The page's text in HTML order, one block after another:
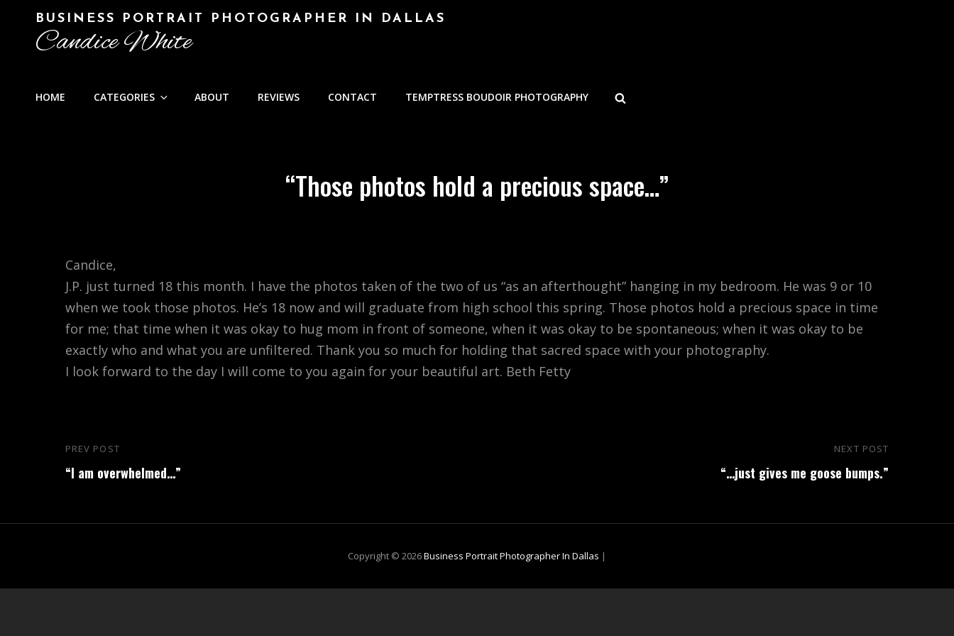
BUSINESS PORTRAIT PHOTOGRAPHER IN DALLAS
Candice White
HOME CATEGORIES ABOUT REVIEWS CONTACT TEMPTRESS BOUDOIR PHOTOGRAPHY
“Those photos hold a precious space…”
Candice,
J.P. just turned 18 this month. I have the photos taken of the two of us “as an afterthought” hanging in my bedroom. He was 9 or 10
when we took those photos. He’s 18 now and will graduate from high school this spring. Those photos hold a precious space in time
for me; that time when it was okay to hug mom in front of someone, when it was okay to be spontaneous; when it was okay to be
exactly who and what you are unfiltered. Thank you so much for holding that sacred space with your photography.
I look forward to the day I will come to you again for your beautiful art. Beth Fetty
Post
navigation
Previous
Post
PREV POST
“I am overwhelmed…”
NEXT POST
“…just gives me goose bumps.”
Copyright © 2026Business Portrait Photographer In Dallas |